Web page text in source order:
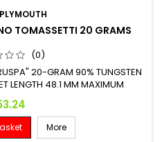
PLYMOUTH
TOMASSETTI 20 GRAMS
(0)
20-GRAM 90% TUNGSTEN
LENGTH 48.1 MM MAXIMUM
More